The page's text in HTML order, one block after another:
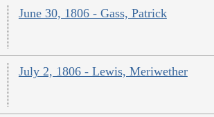
June 30, 1806 - Gass, Patrick
July 2, 1806 - Lewis, Meriwether